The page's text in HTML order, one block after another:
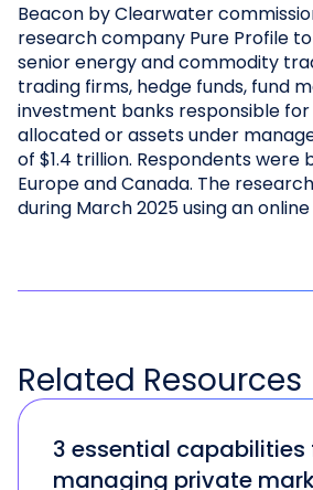
Beacon by Clearwater
research company Pure Profile
senior energy and commodity
trading firms, hedge funds, fund
investment banks responsible
allocated or assets under
of $1.4 trillion. Respondents were
Europe and Canada. The
during March 2025 using an
Related Resources
3 essential capabilities
managing private